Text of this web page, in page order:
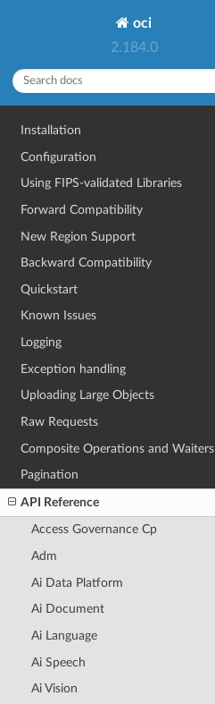
oci
2.184.0
Installation
Configuration
Using FIPS-validated Libraries
Forward Compatibility
New Region Support
Backward Compatibility
Quickstart
Known Issues
Logging
Exception handling
Uploading Large Objects
Raw Requests
Composite Operations and Waiters
Pagination
API Reference
Access Governance Cp
Adm
Ai Data Platform
Ai Document
Ai Language
Ai Speech
Ai Vision